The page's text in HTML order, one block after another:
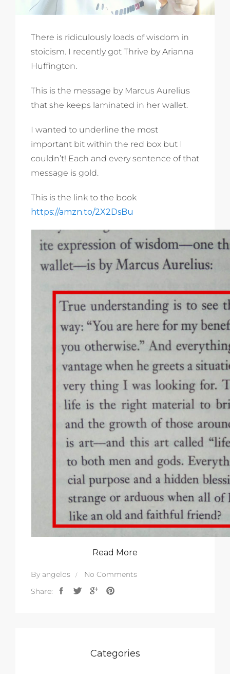
There is ridiculously loads of wisdom in
stoicism. I recently got Thrive by Arianna
Huffington.
This is the message by Marcus Aurelius
that she keeps laminated in her wallet.
I wanted to underline the most
important bit within the red box but I
couldn’t! Each and every sentence of that
message is gold.
This is the link to the book
https://amzn.to/2X2DsBu
Read More
By angelos
No Comments
Share:
Categories